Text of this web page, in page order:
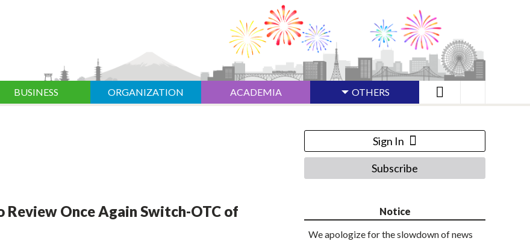
BUSINESS ORGANIZATION ACADEMIA OTHERS
Review Once Again Switch-OTC of
Sign In
Subscribe
Notice
We apologize for the slowdown of news